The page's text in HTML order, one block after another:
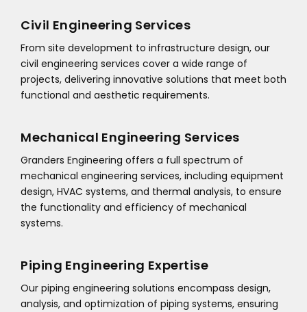
Civil Engineering Services
From site development to infrastructure design, our
civil engineering services cover a wide range of
projects, delivering innovative solutions that meet both
functional and aesthetic requirements.
Mechanical Engineering Services
Granders Engineering offers a full spectrum of
mechanical engineering services, including equipment
design, HVAC systems, and thermal analysis, to ensure
the functionality and efficiency of mechanical
systems.
Piping Engineering Expertise
Our piping engineering solutions encompass design,
analysis, and optimization of piping systems, ensuring